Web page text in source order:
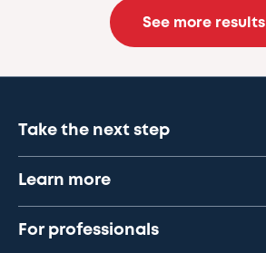
See more results
Take the next step
Learn more
For professionals